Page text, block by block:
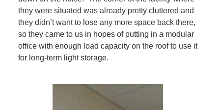
they were situated was already pretty cluttered and
they didn’t want to lose any more space back there,
so they came to us in hopes of putting in a modular
office with enough load capacity on the roof to use it
for long-term light storage.